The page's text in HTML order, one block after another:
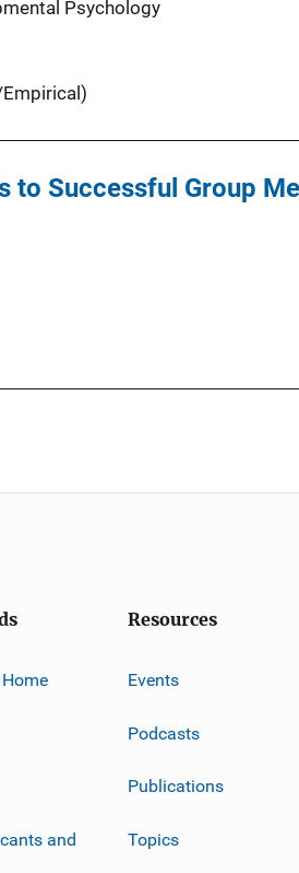
Psychology
to Successful Group
and
Resources
Events
Podcasts
Publications
Topics